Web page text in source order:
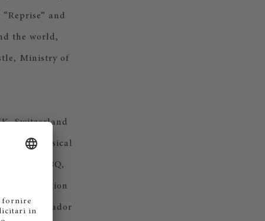
and
the world,
Ministry of
Switzerland
a musical
IBQ,
Collection
ambassador